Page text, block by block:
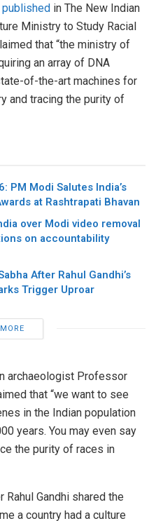
in The New Indian
Ministry to Study Racial
that “the ministry of
an array of DNA
of-the-art machines for
and tracing the purity of
PM Modi Salutes India’s
at Rashtrapati Bhavan
over Modi video removal
on accountability
After Rahul Gandhi’s
Trigger Uproar
archaeologist Professor
that “we want to see
in the Indian population
years. You may even say
the purity of races in
Gandhi shared the
a country had a culture